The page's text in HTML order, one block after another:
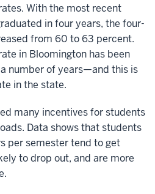
With the most recent
in four years, the four-
from 60 to 63 percent.
in Bloomington has been
number of years—and this is
in the state.
many incentives for students
Data shows that students
per semester tend to get
to drop out, and are more